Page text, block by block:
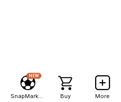
NEW
Buy More